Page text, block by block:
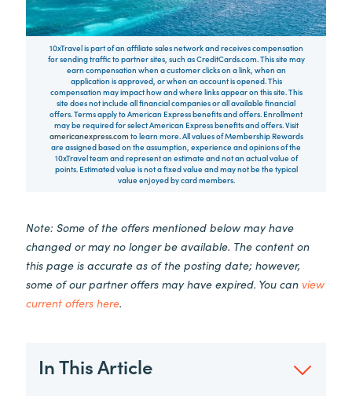
10xTravel is part of an affiliate sales network and receives compensation
for sending traffic to partner sites, such as CreditCards.com. This site may
earn compensation when a customer clicks on a link, when an
application is approved, or when an account is opened. This
compensation may impact how and where links appear on this site. This
site does not include all financial companies or all available financial
offers. Terms apply to American Express benefits and offers. Enrollment
may be required for select American Express benefits and offers. Visit
americanexpress.com to learn more. All values of Membership Rewards
are assigned based on the assumption, experience and opinions of the
10xTravel team and represent an estimate and not an actual value of
points. Estimated value is not a fixed value and may not be the typical
value enjoyed by card members.
Note: Some of the offers mentioned below may have
changed or may no longer be available. The content on
this page is accurate as of the posting date; however,
some of our partner offers may have expired. You can view
current offers here.
In This Article